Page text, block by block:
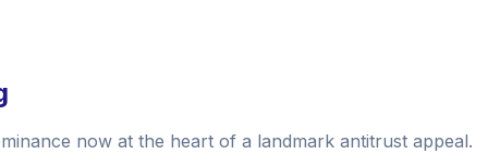
now at the heart of a landmark antitrust appeal.